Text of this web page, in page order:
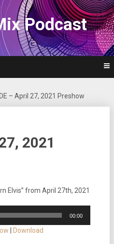
Podcast
– April 27, 2021 Preshow
2021
Elvis” from April 27th, 2021
00:00
Download